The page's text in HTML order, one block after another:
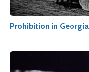
Prohibition in Georgia